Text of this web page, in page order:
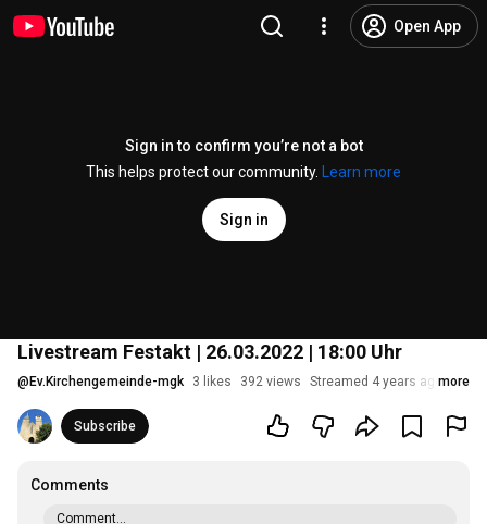
Open App
Sign in to confirm you’re not a bot
This helps protect our community.
Learn more
Sign in
Livestream Festakt | 26.03.2022 | 18:00 Uhr
@ Ev.Kirchengemeinde-mgk 3 likes 392 views Streamed 4 years agomore
Subscribe
Comments
Comment...